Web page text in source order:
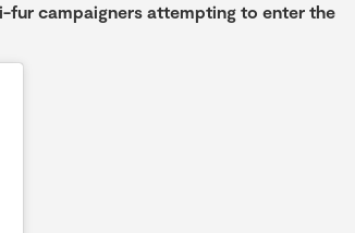
fur campaigners attempting to enter the